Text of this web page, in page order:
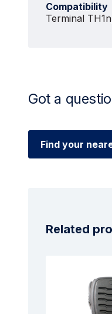
Compatibility
Terminal
Got a
Find your
Related